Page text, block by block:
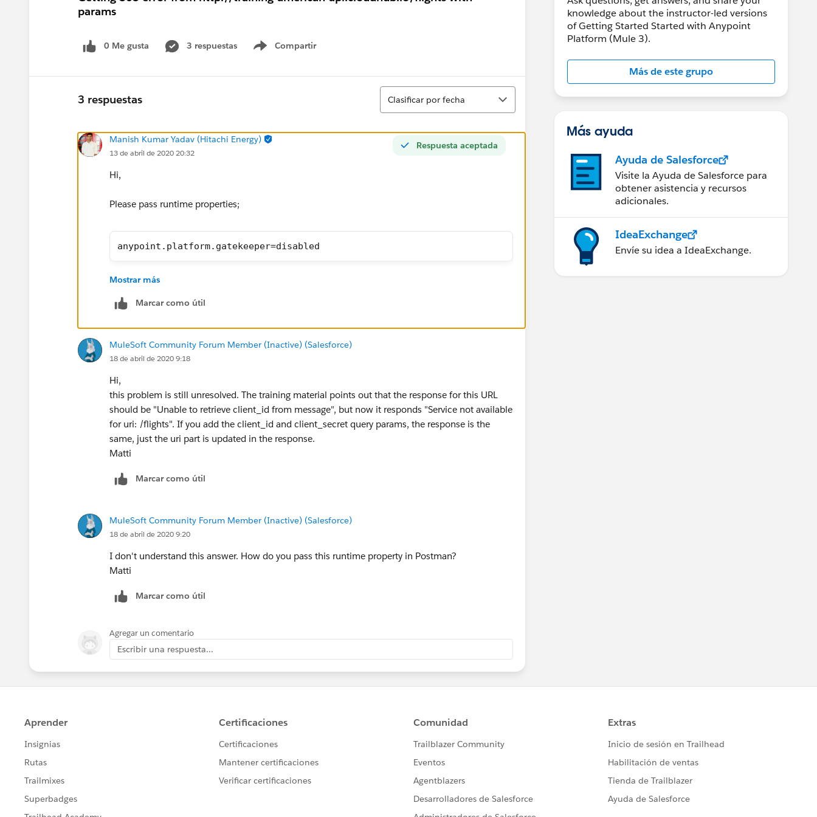
params
0 Me gusta 3 respuestas Compartir
Show menu
3 respuestas
Ordenar
Clasificar por fecha
Respuesta aceptada
Manish Kumar Yadav (Hitachi Energy)
13 de abril de 2020 20:32
Hi,
Please pass runtime properties;
anypoint.platform.gatekeeper=disabled
MuleSoft Forum Moderator
Mostrar más
Marcar como útil
MuleSoft Community Forum Member (Inactive) (Salesforce)
18 de abril de 2020 9:18
Hi,
this problem is still unresolved. The training material points out that the response for this URL
should be "Unable to retrieve client_id from message", but now it responds "Service not available
for uri: /flights". If you add the client_id and client_secret query params, the response is the
same, just the uri part is updated in the response.
Matti
Marcar como útil
MuleSoft Community Forum Member (Inactive) (Salesforce)
18 de abril de 2020 9:20
I don't understand this answer. How do you pass this runtime property in Postman?
Matti
Marcar como útil
Agregar un comentario
Escribir una respuesta...
knowledge about the instructor-led versions
of Getting Started Started with Anypoint
Platform (Mule 3).
Más de este grupo
Más ayuda
Ayuda de Salesforce
Visite la Ayuda de Salesforce para
obtener asistencia y recursos
adicionales.
IdeaExchange
Envíe su idea a IdeaExchange.